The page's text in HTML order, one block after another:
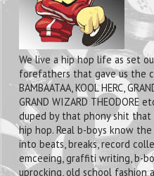
We live a hip hop life as set
forefathers that gave us the
BAMBAATAA, KOOL HERC,
GRAND WIZARD THEODORE
duped by that phony shit that
hip hop. Real b-boys know
into beats, breaks, record
emceeing, graffiti writing, b-
uprocking, old school fashion